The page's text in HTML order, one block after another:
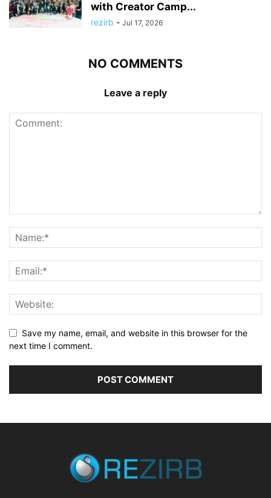
with Creator Camp...
rezirb - Jul 17, 2026
NO COMMENTS
Leave a reply
Save my name, email, and website in this browser for the
next time I comment.